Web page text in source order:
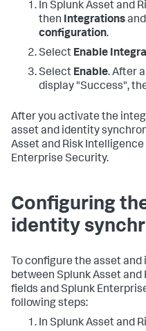
In Splunk Asset and
then Integrations
configuration.
Select Enable
Select Enable. After
display "Success",
After you activate the
asset and identity
Asset and Risk
Enterprise Security.
Configuring
identity
To configure the asset
between Splunk Asset
fields and Splunk
following steps:
In Splunk Asset and